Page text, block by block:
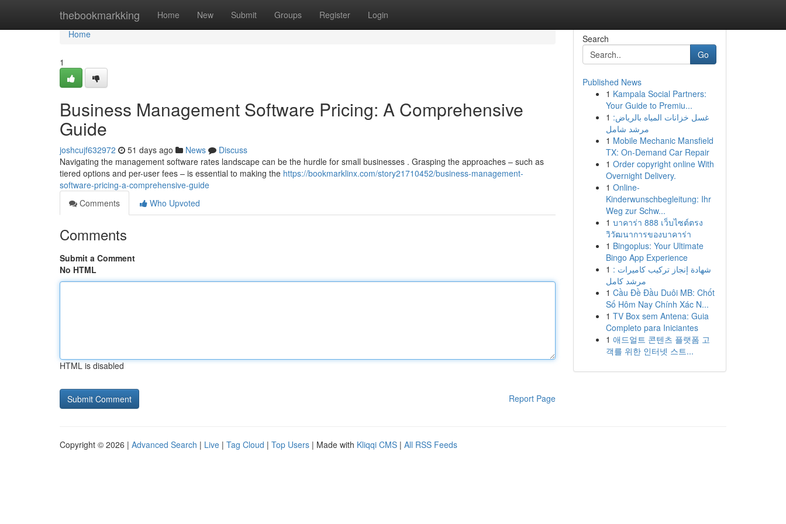
thebookmarkking Home New Submit Groups Register Login
Home
Home
1
Business Management Software Pricing: A Comprehensive
Guide
joshcujf632972 51 days ago News
Discuss
Navigating the management software rates landscape can be the hurdle for small businesses . Grasping the approaches – such as
tiered options and per-user fees – is essential to making the https://bookmarklinx.com/story21710452/business-management-
software-pricing-a-comprehensive-guide
Comments
Who Upvoted
Comments
Submit a Comment
No HTML
HTML is disabled
Report Page
Search
Go
Published News
1 Kampala Social Partners:
Your Guide to Premiu...
1 غسل خزانات المياه بالرياض:
مرشد شامل
1 Mobile Mechanic Mansfield
TX: On-Demand Car Repair
1 Order copyright online With
Overnight Delivery.
1 Online-
Kinderwunschbegleitung: Ihr
Weg zur Schw...
1 บาคาร่า 888 เว็บไซต์ตรง
วิวัฒนาการของบาคาร่า
1 Bingoplus: Your Ultimate
Bingo App Experience
1 شهادة إنجاز تركيب كاميرات :
مرشد كامل
1 Cầu Đề Đầu Duôi MB: Chốt
Số Hôm Nay Chính Xác N...
1 TV Box sem Antena: Guia
Completo para Iniciantes
1 애드얼트 콘텐츠 플랫폼 고
객를 위한 인터넷 스트...
Copyright © 2026 | Advanced Search | Live | Tag Cloud | Top Users | Made with Kliqqi CMS | All RSS Feeds